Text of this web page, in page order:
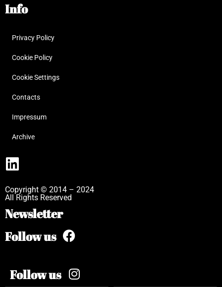
Info
Privacy Policy
Cookie Policy
Cookie Settings
Contacts
Impressum
Archive
Copyright © 2014 – 2024
All Rights Reserved
Newsletter
Follow us
Follow us